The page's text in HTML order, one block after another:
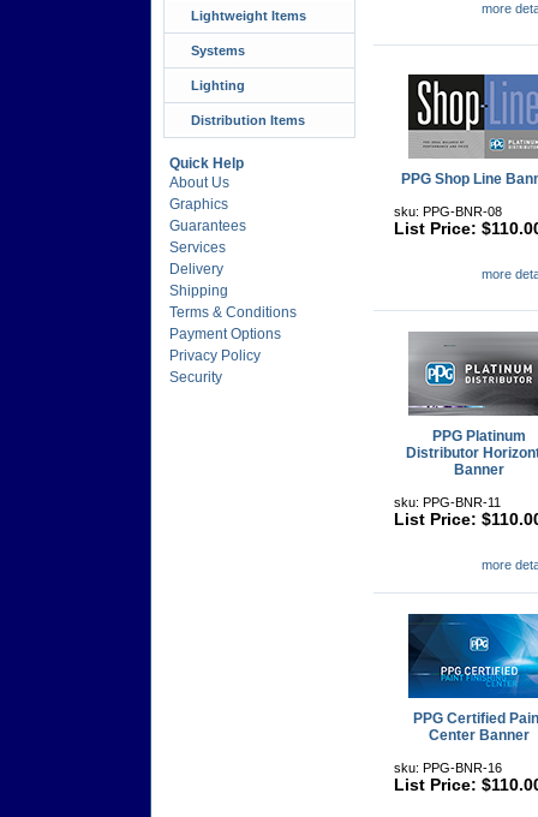
Lightweight Items
Systems
Lighting
Distribution Items
Quick Help
About Us
Graphics
Guarantees
Services
Delivery
Shipping
Terms & Conditions
Payment Options
Privacy Policy
Security
more
PPG Shop Line
sku: PPG-BNR-08
List Price:
more
PPG Platinum
Distributor
Banner
sku: PPG-BNR-11
List Price:
more
PPG Certified
Center Banner
sku: PPG-BNR-16
List Price: